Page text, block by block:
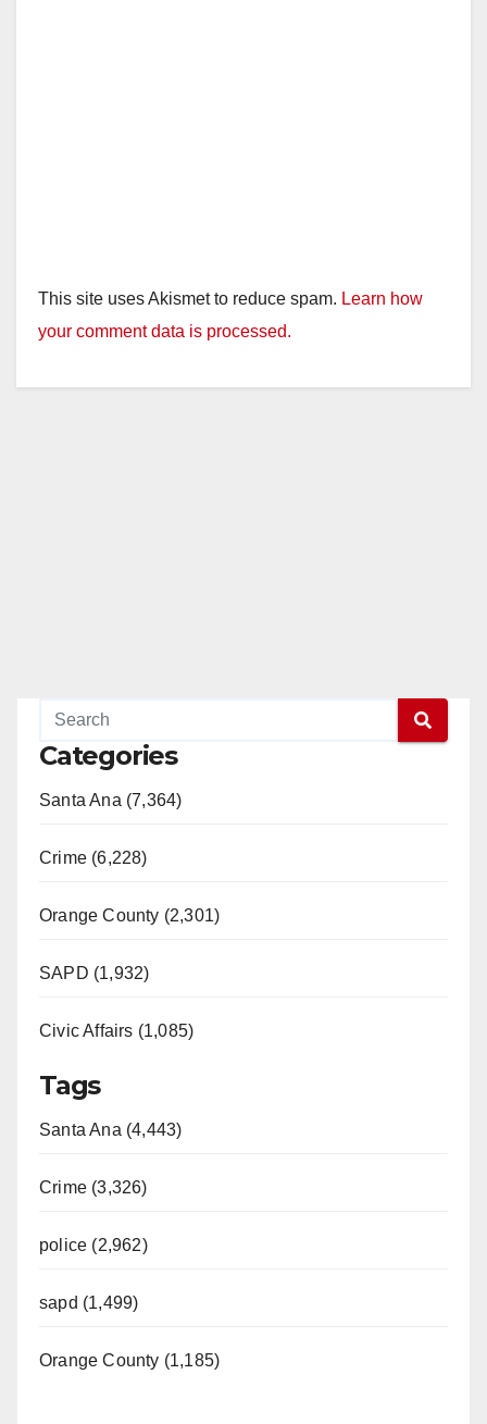
This site uses Akismet to reduce spam. Learn how
your comment data is processed.
Categories
Santa Ana (7,364)
Crime (6,228)
Orange County (2,301)
SAPD (1,932)
Civic Affairs (1,085)
Tags
Santa Ana (4,443)
Crime (3,326)
police (2,962)
sapd (1,499)
Orange County (1,185)